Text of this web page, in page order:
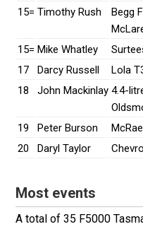
15= Timothy Rush
Begg
15= Mike Whatley
17
Darcy Russell Lola
18
John Mackinlay 4.4-
19 Peter Burson
20
Daryl Taylor
Most events
A total of 35 F5000